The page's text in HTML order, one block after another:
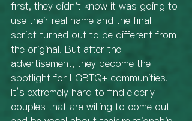
first, they didn't know it was going to
use their real name and the final
script turned out to be different from
the original. But after the
advertisement, they become the
spotlight for LGBTQ+ communities.
It’s extremely hard to find elderly
couples that are willing to come out